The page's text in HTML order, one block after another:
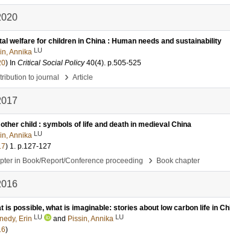
welfare for children in China : Human needs and sustainability
Annika LU
) In Critical Social Policy 40(4). p.505-525
to journal
› Article
other child : symbols of life and death in medieval China
Annika LU
) 1. p.127-127
in Book/Report/Conference proceeding
› Book chapter
is possible, what is imaginable: stories about low carbon life in
Erin LU and Pissin, Annika LU
)